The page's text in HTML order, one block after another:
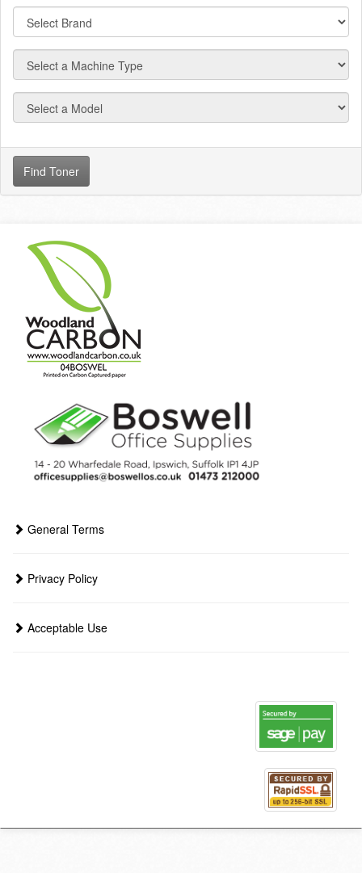
General Terms
Privacy Policy
Acceptable Use